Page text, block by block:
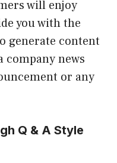
will enjoy
you with the
generate content
company news
or any
Q & A Style